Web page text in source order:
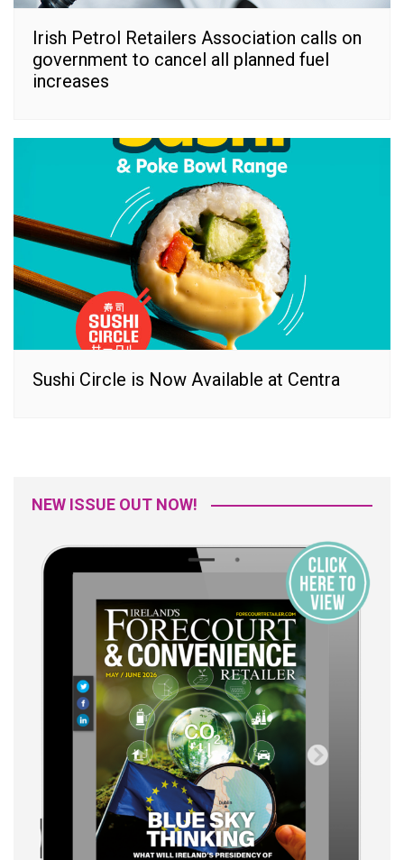
Irish Petrol Retailers Association calls on
government to cancel all planned fuel
increases
Sushi Circle is Now Available at Centra
NEW ISSUE OUT NOW!